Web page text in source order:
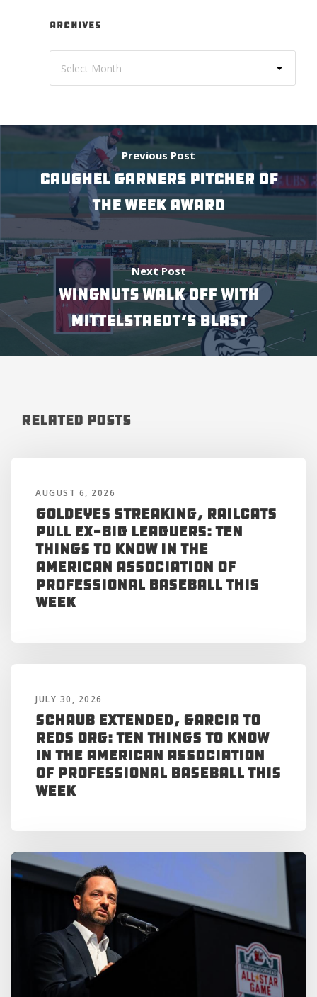
ARCHIVES
Previous Post
CAUGHEL GARNERS PITCHER OF
THE WEEK AWARD
Next Post
WINGNUTS WALK OFF WITH
MITTELSTAEDT’S BLAST
Related Posts
AUGUST 6, 2026
Goldeyes Streaking, RailCats
Pull Ex-Big Leaguers: Ten
Things to Know in the
American Association of
Professional Baseball This
Week
JULY 30, 2026
Schaub Extended, Garcia to
Reds Org: Ten Things to Know
in the American Association
of Professional Baseball This
Week